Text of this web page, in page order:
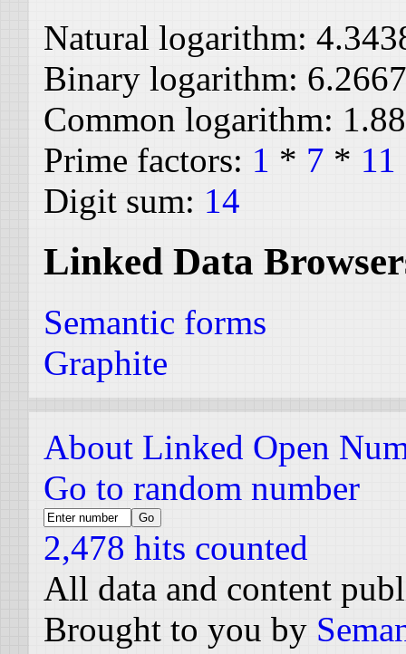
Natural logarithm:
Binary logarithm:
Common logarithm:
Prime factors: 1 * 7 * 11
Digit sum: 14
Linked Data
Semantic forms
Graphite
About Linked Open
Go to random number
2,478 hits counted
All data and content
Brought to you by